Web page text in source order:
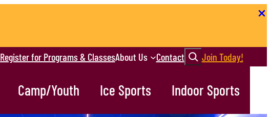
Register for Programs & ClassesAbout Us ContactSearchJoin Today!
Camp/Youth Ice Sports Indoor Sports